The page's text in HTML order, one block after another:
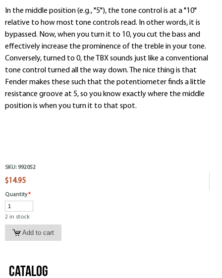
In the middle position (e.g., "5"), the tone control is at a "10"
relative to how most tone controls read. In other words, it is
bypassed. Now, when you turn it to 10, you cut the bass and
effectively increase the prominence of the treble in your tone.
Conversely, turned to 0, the TBX sounds just like a conventional
tone control turned all the way down. The nice thing is that
Fender makes these such that the potentiometer finds a little
resistance groove at 5, so you know exactly where the middle
position is when you turn it to that spot.
SKU: 992052
$14.95
Quantity*
2 in stock
Catalog